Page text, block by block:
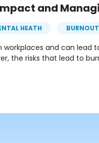
and
HEATH BURNOUT
workplaces and can lead
the risks that lead to